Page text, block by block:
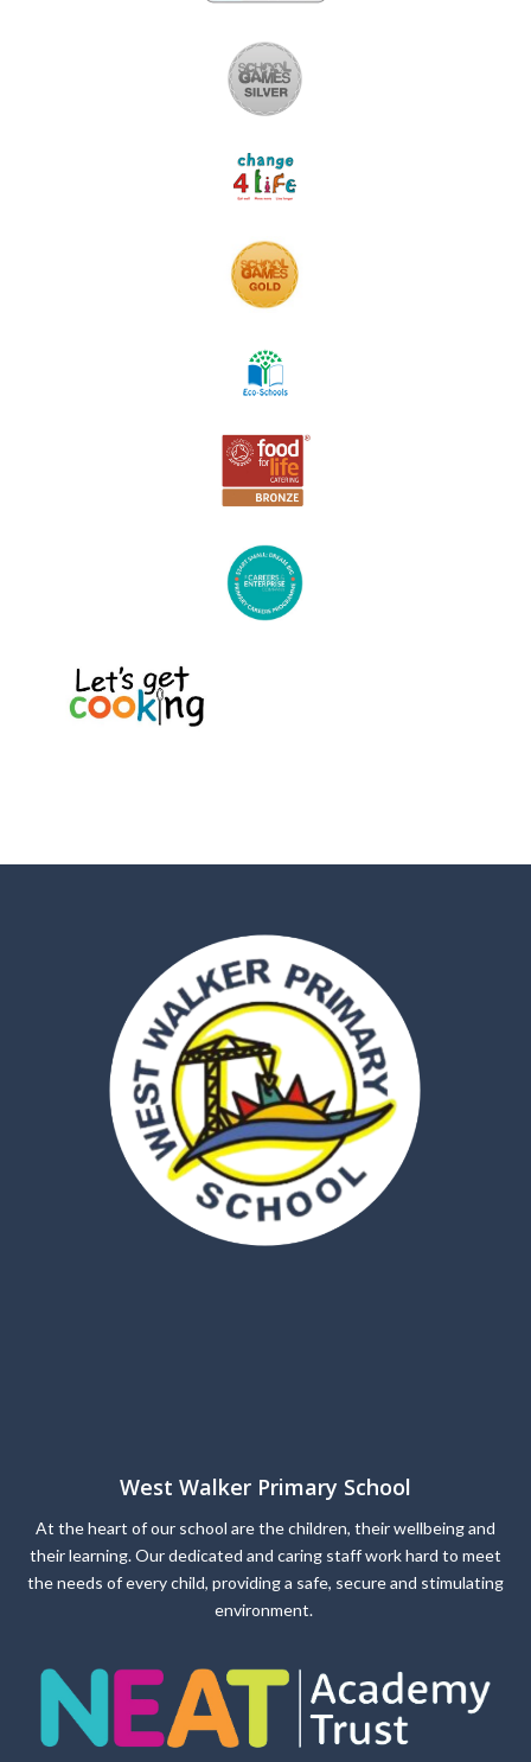
West Walker Primary School
At the heart of our school are the children, their wellbeing and
their learning. Our dedicated and caring staff work hard to meet
the needs of every child, providing a safe, secure and stimulating
environment.